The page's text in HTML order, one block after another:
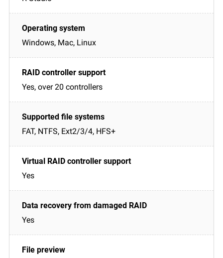
Windows, Mac, Linux
Yes, over 20 controllers
FAT, NTFS, Ext2/3/4, HFS+
Yes
Yes